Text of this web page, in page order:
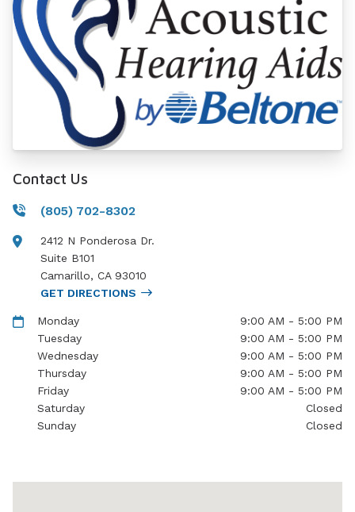
Contact Us
(805) 702-8302
2412 N Ponderosa Dr.
Suite B101
Camarillo, CA 93010
GET DIRECTIONS
Monday
9:00 AM - 5:00 PM
Tuesday
9:00 AM - 5:00 PM
Wednesday
9:00 AM - 5:00 PM
Thursday
9:00 AM - 5:00 PM
Friday
9:00 AM - 5:00 PM
Saturday
Closed
Sunday
Closed